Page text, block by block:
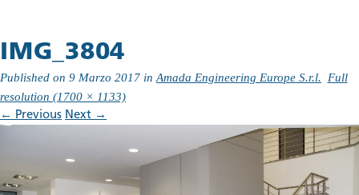
IMG_3804
Published on 9 Marzo 2017 in Amada Engineering Europe S.r.l.
Full
resolution (1700 × 1133)
← Previous Next →